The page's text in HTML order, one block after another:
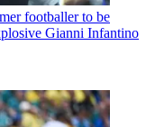
footballer to be
Gianni Infantino